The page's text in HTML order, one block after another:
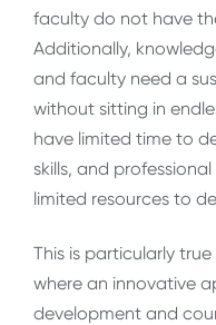
faculty do not have
Additionally,
and faculty need a
without sitting in
have limited time to
skills, and
limited resources to
This is particularly
where an innovative
development and